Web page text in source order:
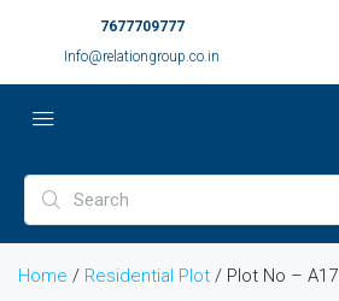
7677709777
Info@relationgroup.co.in
Home / Residential Plot / Plot No – A17